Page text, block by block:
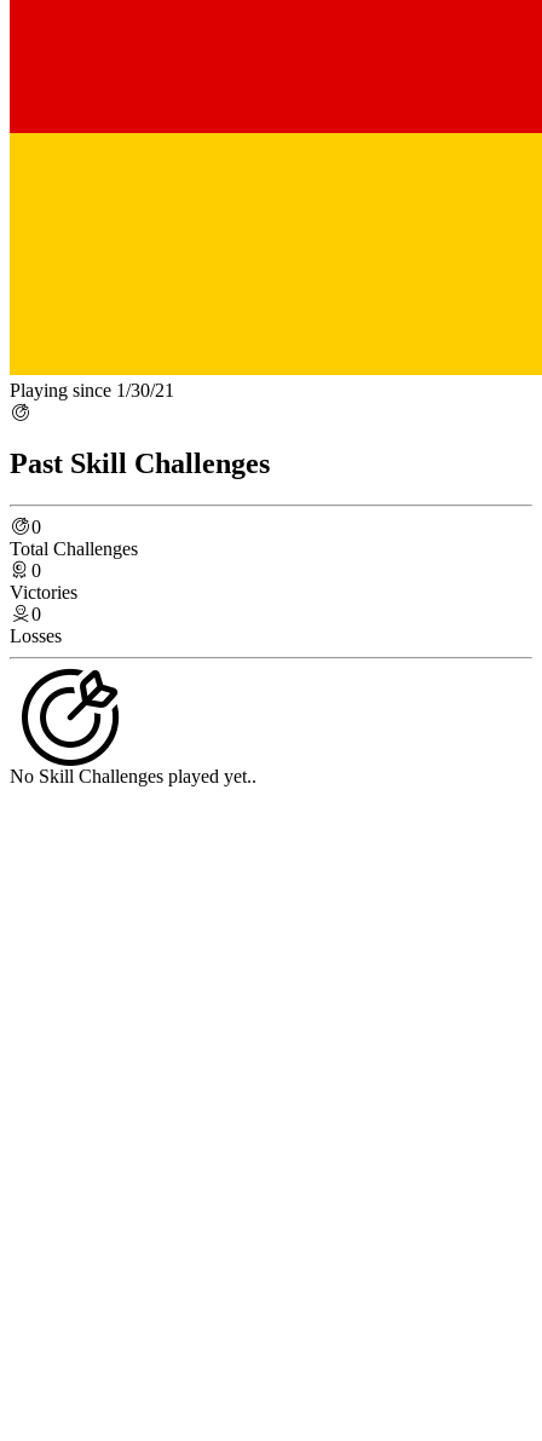
Playing since 1/30/21
Past Skill Challenges
0
Total Challenges
0
Victories
0
Losses
No Skill Challenges played yet..